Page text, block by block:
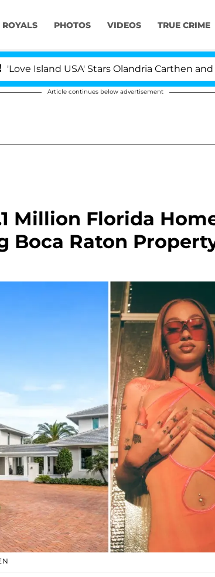
ROYALS PHOTOS VIDEOS TRUE CRIME
USA' Stars Olandria Carthen and Nic
Article continues below advertisement
Million Florida
Boca Raton